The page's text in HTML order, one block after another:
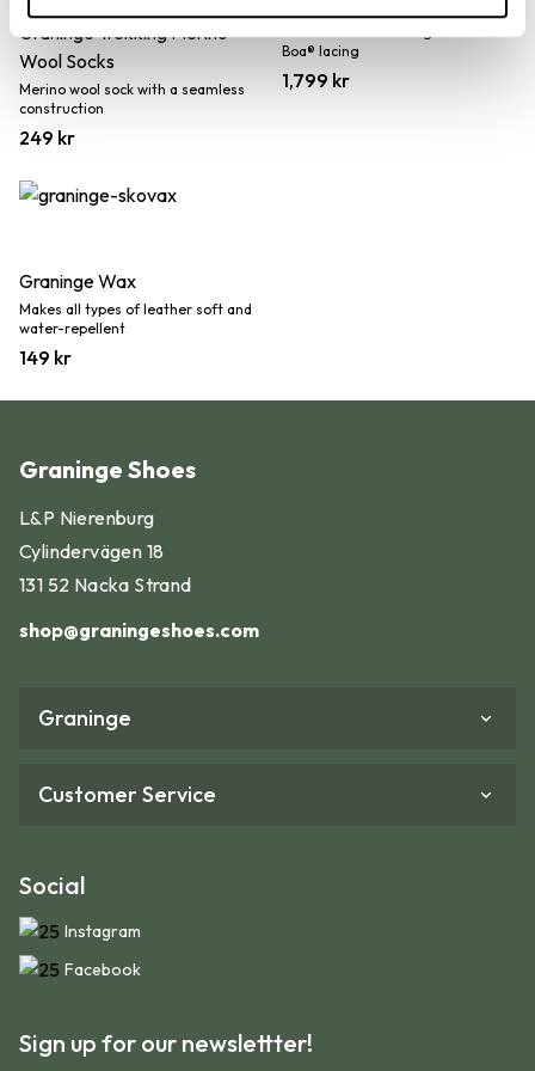
Graninge Trekking Merino
Wool Socks
Merino wool sock with a seamless
construction
249 kr
Boa® lacing
1,799 kr
Graninge Wax
Makes all types of leather soft and
water-repellent
149 kr
Find your shoe size in 5 simple
Graninge Shoes
L&P Nierenburg
Cylindervägen 18
131 52 Nacka Strand
shop@graningeshoes.com
Graninge
Customer Service
Social
Instagram
Facebook
Sign up for our newslettter!